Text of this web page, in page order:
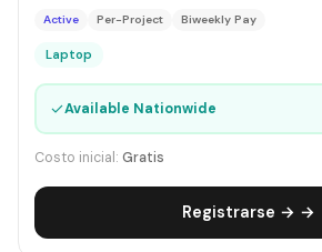
Active Per-Project Biweekly Pay
Laptop
✓Available Nationwide
Costo inicial: Gratis
Registrarse → →